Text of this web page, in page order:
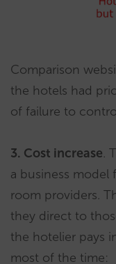
Comparison
the hotels had
of failure to
​3. Cost increase.
a business
room providers.
they direct to
the hotelier pays
most of the time: